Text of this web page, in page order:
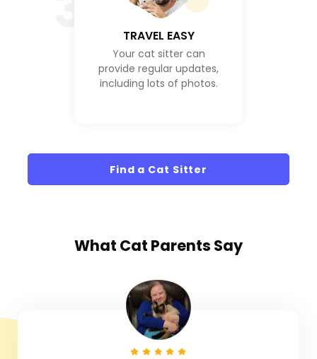
TRAVEL EASY
Your cat sitter can
provide regular updates,
including lots of photos.
Find a Cat Sitter
What Cat Parents Say